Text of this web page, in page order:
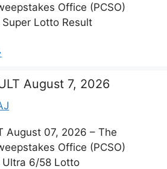
Office (PCSO)
Lotto Result
August 7, 2026
August 07, 2026 – The
Office (PCSO)
Ultra 6/58 Lotto